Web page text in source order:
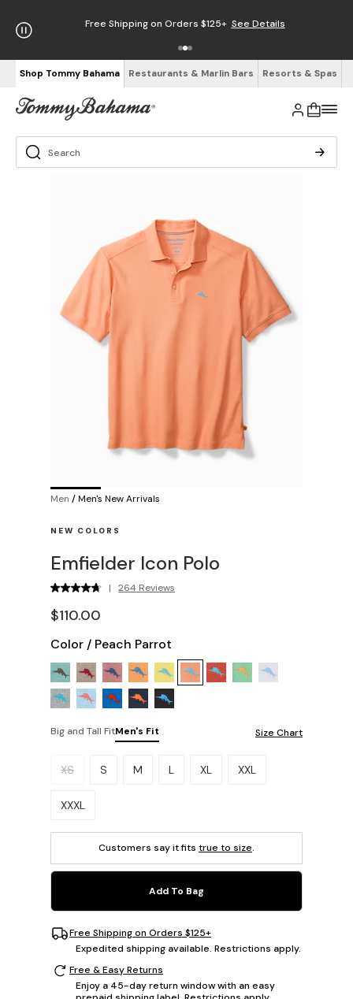
Free Shipping on Orders $125+ See Details
Shop Tommy Bahama Restaurants & Marlin Bars Resorts & Spas
Men /Men's New Arrivals
NEW COLORS
Emfielder Icon Polo
| 264 Reviews
$110.00
Color / Peach Parrot
Big and Tall FitMen's Fit Size Chart
Please select a size.
XS S M L XL XXL
XXXL
Customers say it fits true to size.
Add To Bag
Free Shipping on Orders $125+
Expedited shipping available. Restrictions apply.
Free & Easy Returns
Enjoy a 45-day return window with an easy